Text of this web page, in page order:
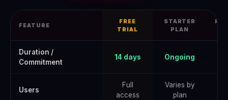
FEATURE
FREE
TRIAL
STARTER
PLAN
Duration /
Commitment
14 days Ongoing
Users
Full
access
Varies by
plan